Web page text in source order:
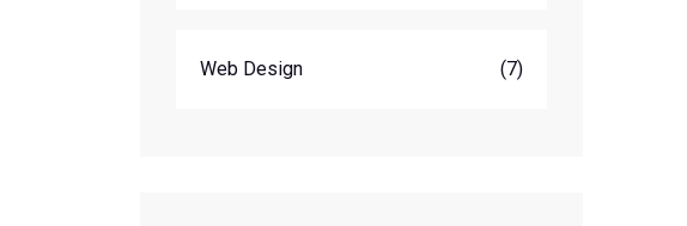
Web Design (7)